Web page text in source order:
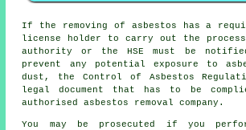
If the removing of asbestos has a
license holder to carry out the
authority or the HSE must be
prevent any potential exposure to
dust, the Control of Asbestos
legal document that has to be
authorised asbestos removal company.
You may be prosecuted if you